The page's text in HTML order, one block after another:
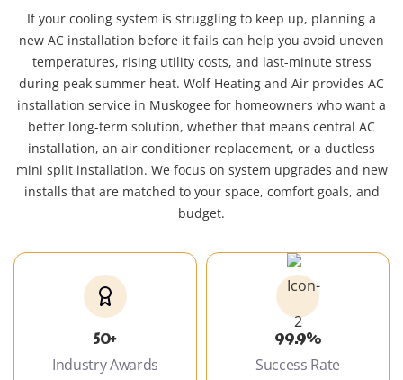
If your cooling system is struggling to keep up, planning a
new AC installation before it fails can help you avoid uneven
temperatures, rising utility costs, and last-minute stress
during peak summer heat. Wolf Heating and Air provides AC
installation service in Muskogee for homeowners who want a
better long-term solution, whether that means central AC
installation, an air conditioner replacement, or a ductless
mini split installation. We focus on system upgrades and new
installs that are matched to your space, comfort goals, and
budget.
50+
Industry Awards
99.9%
Success Rate